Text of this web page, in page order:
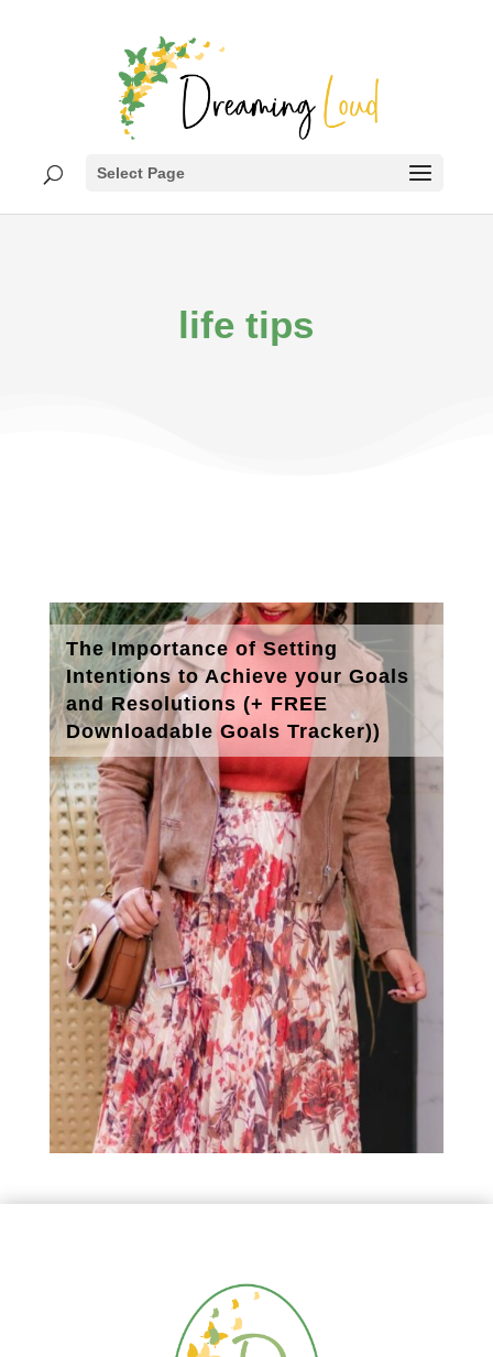
Select Page
life tips
The Importance of Setting
Intentions to Achieve your Goals
and Resolutions (+ FREE
Downloadable Goals Tracker))